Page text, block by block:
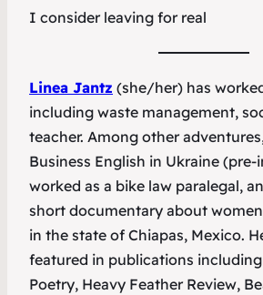
I consider leaving for real
Linea Jantz (she/her) has
including waste management,
teacher. Among other
Business English in Ukraine (pre-
worked as a bike law paralegal,
short documentary about
in the state of Chiapas, Mexico.
featured in publications including
Poetry, Heavy Feather Review,